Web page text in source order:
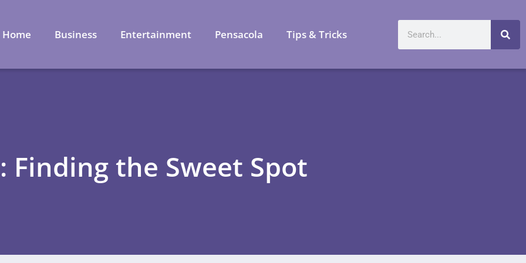
Home Business Entertainment Pensacola Tips & Tricks
Finding the Sweet Spot